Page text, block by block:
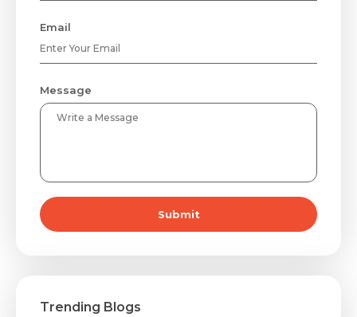
Email
Message
Submit
Trending Blogs